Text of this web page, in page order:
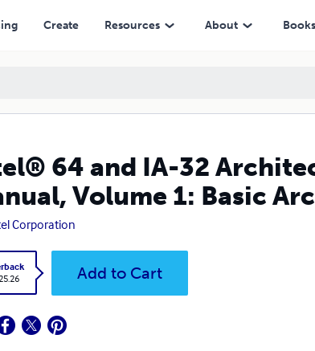
Create Resources About
64 and IA-32
Volume 1: Basic
Corporation
Add to Cart
1: Basic Architecture